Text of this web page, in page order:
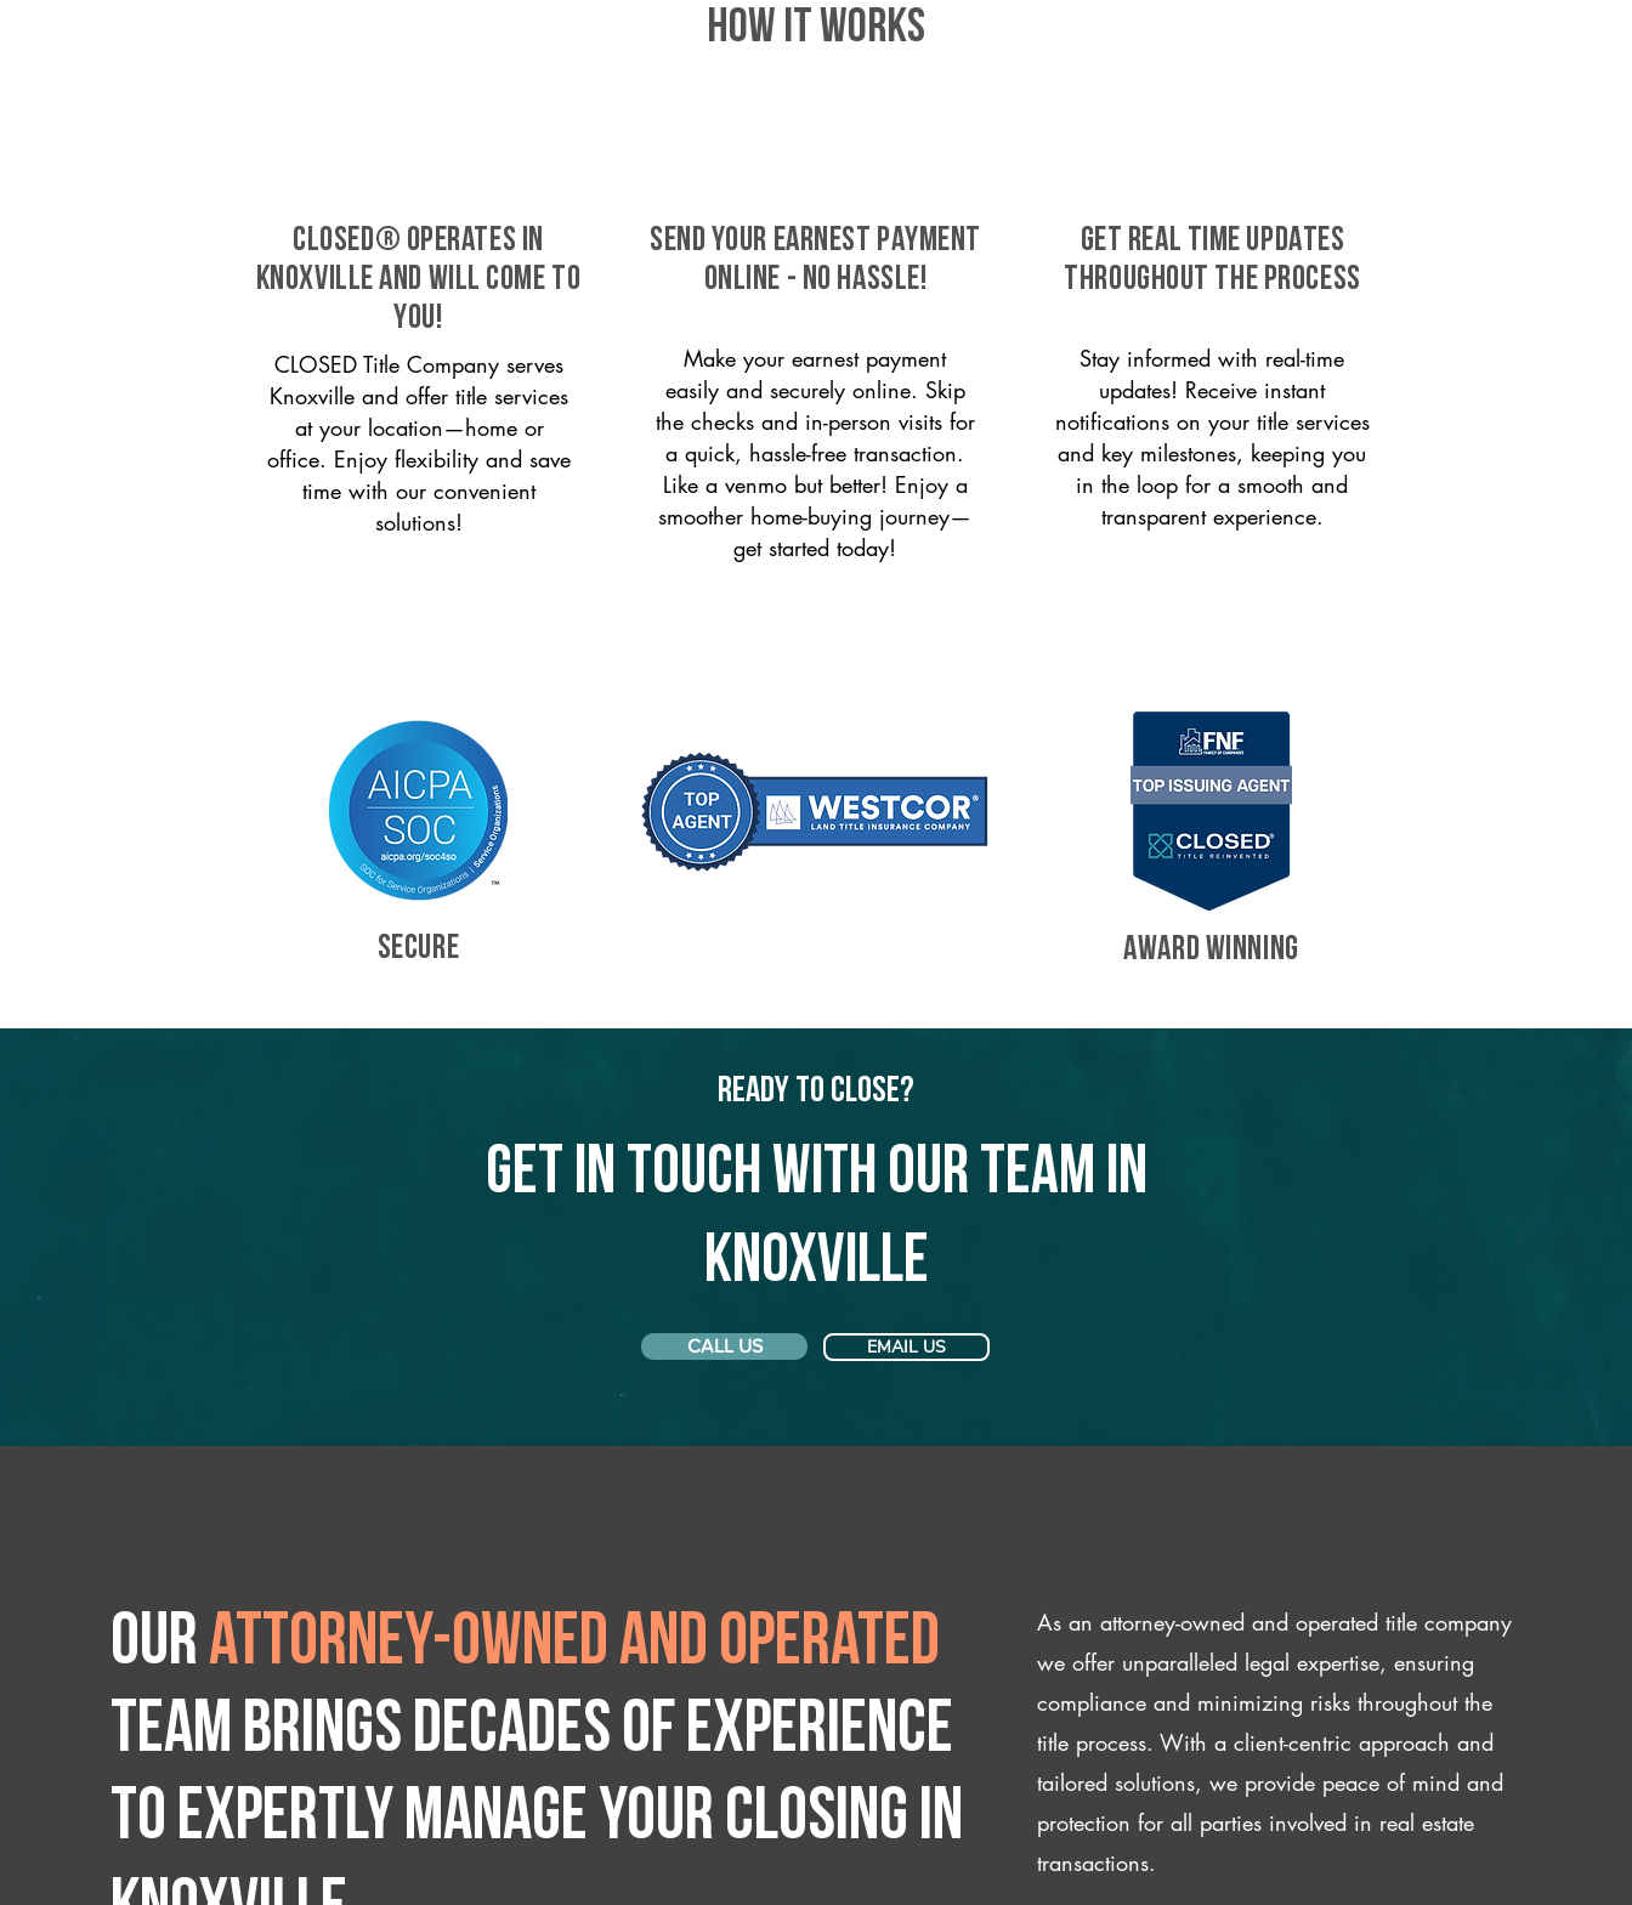
HOW IT WORKS
CLOSED® operates in
Knoxville and will come to
you!
CLOSED Title Company serves
Knoxville and offer title services
at your location—home or
office. Enjoy flexibility and save
time with our convenient
solutions!
SEND YOUR EARNEST PAYMENT
ONLINE - NO HASSLE!
Make your earnest payment
easily and securely online. Skip
the checks and in-person visits for
a quick, hassle-free transaction.
Like a venmo but better! Enjoy a
smoother home-buying journey—
get started today!
GET REAL TIME UPDATES
THROUGHOUT THE PROCESS
Stay informed with real-time
updates! Receive instant
notifications on your title services
and key milestones, keeping you
in the loop for a smooth and
transparent experience.
SECURE AWARD WINNING
Ready to Close?
Get in touch with our team in
Knoxville
CALL US EMAIL US
Ourattorney-owned and operated
team brings decades of experience
to expertly manage your closing IN
As an attorney-owned and operated title company
we offer unparalleled legal expertise, ensuring
compliance and minimizing risks throughout the
title process. With a client-centric approach and
tailored solutions, we provide peace of mind and
protection for all parties involved in real estate
transactions.